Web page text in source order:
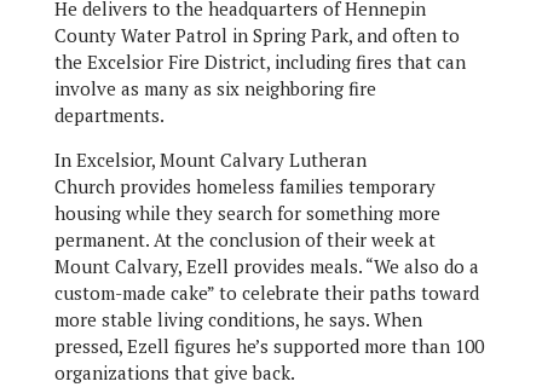
He delivers to the headquarters of Hennepin
County Water Patrol in Spring Park, and often to
the Excelsior Fire District, including fires that can
involve as many as six neighboring fire
departments.
In Excelsior, Mount Calvary Lutheran
Church provides homeless families temporary
housing while they search for something more
permanent. At the conclusion of their week at
Mount Calvary, Ezell provides meals. “We also do a
custom-made cake” to celebrate their paths toward
more stable living conditions, he says. When
pressed, Ezell figures he’s supported more than 100
organizations that give back.